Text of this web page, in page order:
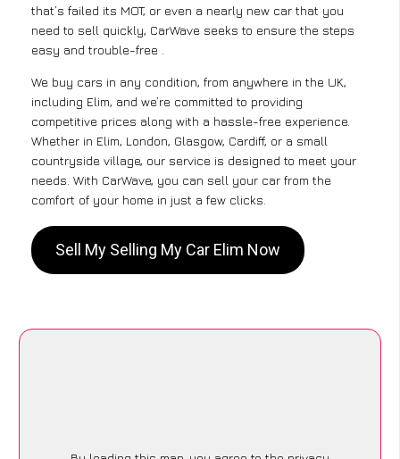
that’s failed its MOT, or even a nearly new car that you
need to sell quickly, CarWave seeks to ensure the steps
easy and trouble-free .
We buy cars in any condition, from anywhere in the UK,
including Elim, and we’re committed to providing
competitive prices along with a hassle-free experience.
Whether in Elim, London, Glasgow, Cardiff, or a small
countryside village, our service is designed to meet your
needs. With CarWave, you can sell your car from the
comfort of your home in just a few clicks.
Sell My Selling My Car Elim Now